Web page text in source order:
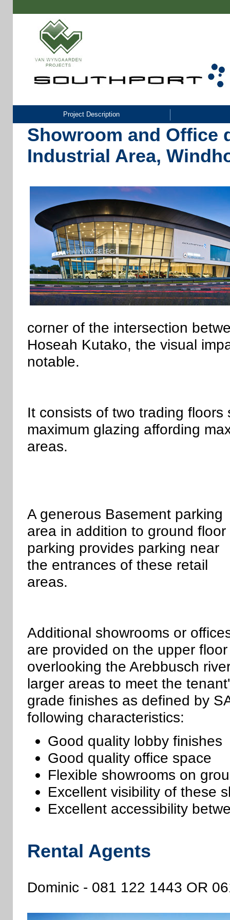
Project Description
Showroom and Office
Industrial Area,
corner of the intersection
Hoseah Kutako, the visual
notable.
It consists of two trading
maximum glazing affording
areas.
A generous Basement parking
area in addition to ground floor
parking provides parking near
the entrances of these retail
areas.
Additional showrooms or
are provided on the upper floor
overlooking the Arebbusch
larger areas to meet the
grade finishes as defined by
following characteristics:
Good quality lobby finishes
Good quality office space
Flexible showrooms on
Excellent visibility of these
Excellent accessibility
Rental Agents
Dominic - 081 122 1443 OR